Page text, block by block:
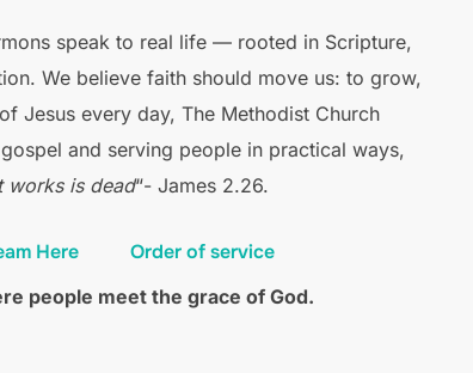
speak to real life — rooted in Scripture,
We believe faith should move us: to grow,
Jesus every day, The Methodist Church
and serving people in practical ways,
works is dead“- James 2.26.
Here Order of service
people meet the grace of God.